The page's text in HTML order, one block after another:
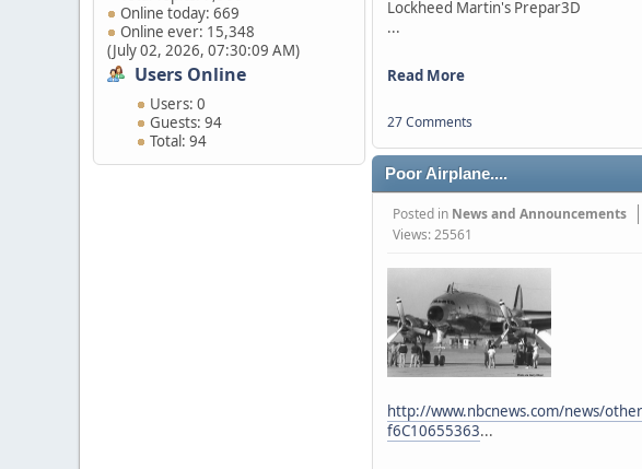
Online today: 669
Online ever: 15,348
(July 02, 2026, 07:30:09 AM)
Users Online
Users: 0
Guests: 94
Total: 94
Lockheed Martin's Prepar3D
...
Read More
27 Comments
Poor Airplane....
Posted in News and Announcements
Views: 25561
http://www.nbcnews.com/news/
f6C10655363...